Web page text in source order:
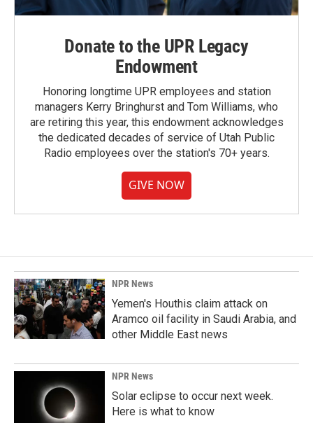
Donate to the UPR Legacy
Endowment
Honoring longtime UPR employees and station
managers Kerry Bringhurst and Tom Williams, who
are retiring this year, this endowment acknowledges
the dedicated decades of service of Utah Public
Radio employees over the station's 70+ years.
GIVE NOW
NPR News
Yemen's Houthis claim attack on
Aramco oil facility in Saudi Arabia, and
other Middle East news
NPR News
Solar eclipse to occur next week.
Here is what to know